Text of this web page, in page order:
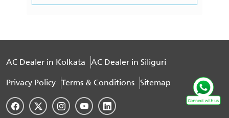
AC Dealer in Kolkata AC Dealer in Siliguri
Privacy Policy Terms & Conditions Sitemap